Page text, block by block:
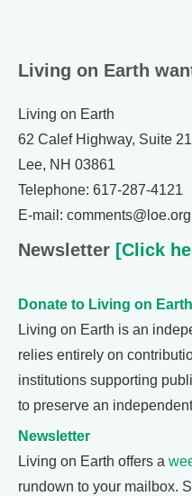
Living on Earth
Living on Earth
62 Calef Highway, Suite
Lee, NH 03861
Telephone: 617-287-4121
E-mail: comments@loe.org
Newsletter [Click
Donate to Living on
Living on Earth is an
relies entirely on
institutions supporting
to preserve an
Newsletter
Living on Earth offers a
rundown to your mailbox.